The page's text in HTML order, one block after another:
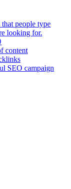
people type
looking for.
content
SEO campaign